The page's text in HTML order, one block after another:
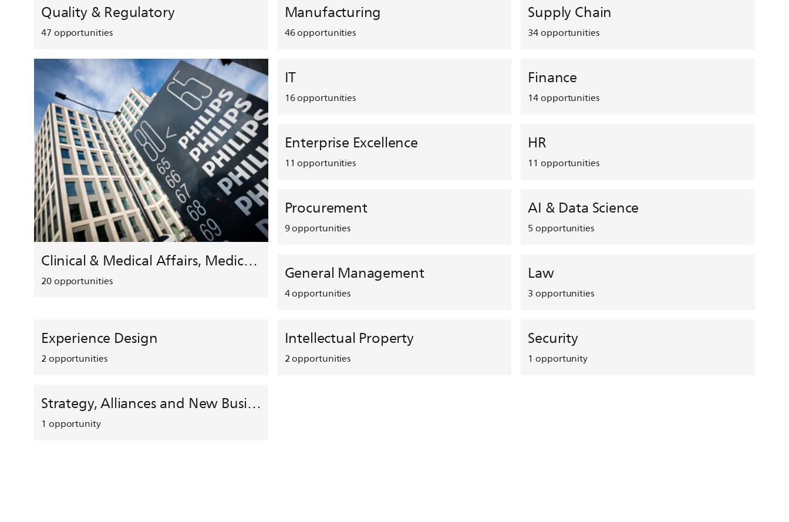
Quality & Regulatory
47opportunities
Manufacturing
46opportunities
Supply Chain
34opportunities
Clinical & Medical Affairs, Medical Safety, HEMAR
20opportunities
IT
16opportunities
Finance
14opportunities
Enterprise Excellence
11 opportunities
HR
11 opportunities
Procurement
9opportunities
AI & Data Science
5opportunities
General Management
4opportunities
Law
3opportunities
Experience Design
2opportunities
Intellectual Property
2opportunities
Security
1 opportunity
Strategy, Alliances and New Business Development
1 opportunity